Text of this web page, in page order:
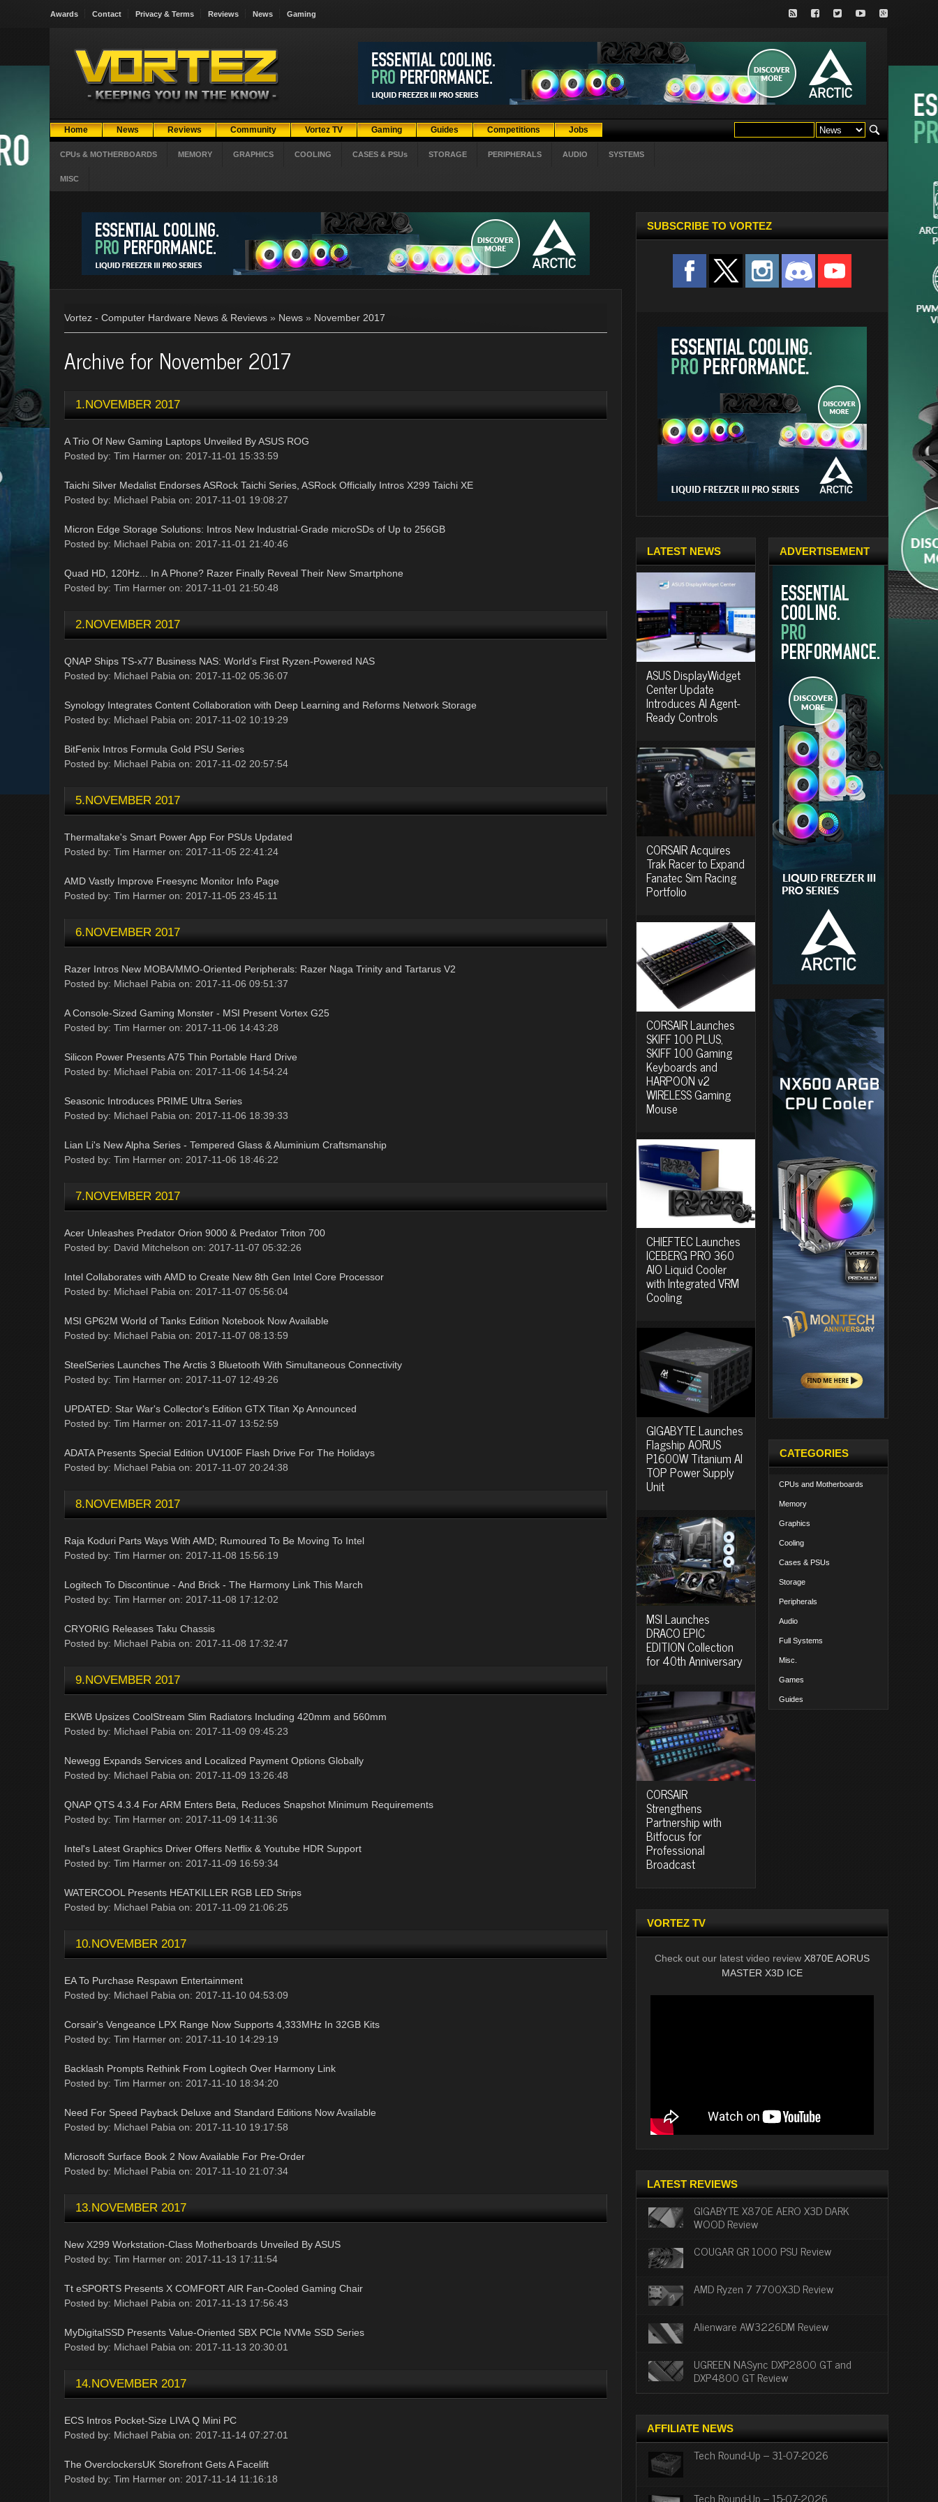
Awards Contact Privacy & Terms Reviews News Gaming
Home News Reviews Community Vortez TV Gaming Guides Competitions Jobs
CPUs & MOTHERBOARDS MEMORY GRAPHICS COOLING CASES & PSUs STORAGE PERIPHERALS AUDIO SYSTEMS
MISC
Vortez - Computer Hardware News & Reviews » News » November 2017
Archive for November 2017
1.NOVEMBER 2017
A Trio Of New Gaming Laptops Unveiled By ASUS ROG
Posted by: Tim Harmer on: 2017-11-01 15:33:59
Taichi Silver Medalist Endorses ASRock Taichi Series, ASRock Officially Intros X299 Taichi XE
Posted by: Michael Pabia on: 2017-11-01 19:08:27
Micron Edge Storage Solutions: Intros New Industrial-Grade microSDs of Up to 256GB
Posted by: Michael Pabia on: 2017-11-01 21:40:46
Quad HD, 120Hz... In A Phone? Razer Finally Reveal Their New Smartphone
Posted by: Tim Harmer on: 2017-11-01 21:50:48
2.NOVEMBER 2017
QNAP Ships TS-x77 Business NAS: World’s First Ryzen-Powered NAS
Posted by: Michael Pabia on: 2017-11-02 05:36:07
Synology Integrates Content Collaboration with Deep Learning and Reforms Network Storage
Posted by: Michael Pabia on: 2017-11-02 10:19:29
BitFenix Intros Formula Gold PSU Series
Posted by: Michael Pabia on: 2017-11-02 20:57:54
5.NOVEMBER 2017
Thermaltake's Smart Power App For PSUs Updated
Posted by: Tim Harmer on: 2017-11-05 22:41:24
AMD Vastly Improve Freesync Monitor Info Page
Posted by: Tim Harmer on: 2017-11-05 23:45:11
6.NOVEMBER 2017
Razer Intros New MOBA/MMO-Oriented Peripherals: Razer Naga Trinity and Tartarus V2
Posted by: Michael Pabia on: 2017-11-06 09:51:37
A Console-Sized Gaming Monster - MSI Present Vortex G25
Posted by: Tim Harmer on: 2017-11-06 14:43:28
Silicon Power Presents A75 Thin Portable Hard Drive
Posted by: Michael Pabia on: 2017-11-06 14:54:24
Seasonic Introduces PRIME Ultra Series
Posted by: Michael Pabia on: 2017-11-06 18:39:33
Lian Li's New Alpha Series - Tempered Glass & Aluminium Craftsmanship
Posted by: Tim Harmer on: 2017-11-06 18:46:22
7.NOVEMBER 2017
Acer Unleashes Predator Orion 9000 & Predator Triton 700
Posted by: David Mitchelson on: 2017-11-07 05:32:26
Intel Collaborates with AMD to Create New 8th Gen Intel Core Processor
Posted by: Michael Pabia on: 2017-11-07 05:56:04
MSI GP62M World of Tanks Edition Notebook Now Available
Posted by: Michael Pabia on: 2017-11-07 08:13:59
SteelSeries Launches The Arctis 3 Bluetooth With Simultaneous Connectivity
Posted by: Tim Harmer on: 2017-11-07 12:49:26
UPDATED: Star War's Collector's Edition GTX Titan Xp Announced
Posted by: Tim Harmer on: 2017-11-07 13:52:59
ADATA Presents Special Edition UV100F Flash Drive For The Holidays
Posted by: Michael Pabia on: 2017-11-07 20:24:38
8.NOVEMBER 2017
Raja Koduri Parts Ways With AMD; Rumoured To Be Moving To Intel
Posted by: Tim Harmer on: 2017-11-08 15:56:19
Logitech To Discontinue - And Brick - The Harmony Link This March
Posted by: Tim Harmer on: 2017-11-08 17:12:02
CRYORIG Releases Taku Chassis
Posted by: Michael Pabia on: 2017-11-08 17:32:47
9.NOVEMBER 2017
EKWB Upsizes CoolStream Slim Radiators Including 420mm and 560mm
Posted by: Michael Pabia on: 2017-11-09 09:45:23
Newegg Expands Services and Localized Payment Options Globally
Posted by: Michael Pabia on: 2017-11-09 13:26:48
QNAP QTS 4.3.4 For ARM Enters Beta, Reduces Snapshot Minimum Requirements
Posted by: Tim Harmer on: 2017-11-09 14:11:36
Intel's Latest Graphics Driver Offers Netflix & Youtube HDR Support
Posted by: Tim Harmer on: 2017-11-09 16:59:34
WATERCOOL Presents HEATKILLER RGB LED Strips
Posted by: Michael Pabia on: 2017-11-09 21:06:25
10.NOVEMBER 2017
EA To Purchase Respawn Entertainment
Posted by: Michael Pabia on: 2017-11-10 04:53:09
Corsair's Vengeance LPX Range Now Supports 4,333MHz In 32GB Kits
Posted by: Tim Harmer on: 2017-11-10 14:29:19
Backlash Prompts Rethink From Logitech Over Harmony Link
Posted by: Tim Harmer on: 2017-11-10 18:34:20
Need For Speed Payback Deluxe and Standard Editions Now Available
Posted by: Michael Pabia on: 2017-11-10 19:17:58
Microsoft Surface Book 2 Now Available For Pre-Order
Posted by: Michael Pabia on: 2017-11-10 21:07:34
13.NOVEMBER 2017
New X299 Workstation-Class Motherboards Unveiled By ASUS
Posted by: Tim Harmer on: 2017-11-13 17:11:54
Tt eSPORTS Presents X COMFORT AIR Fan-Cooled Gaming Chair
Posted by: Michael Pabia on: 2017-11-13 17:56:43
MyDigitalSSD Presents Value-Oriented SBX PCIe NVMe SSD Series
Posted by: Michael Pabia on: 2017-11-13 20:30:01
14.NOVEMBER 2017
ECS Intros Pocket-Size LIVA Q Mini PC
Posted by: Michael Pabia on: 2017-11-14 07:27:01
The OverclockersUK Storefront Gets A Facelift
Posted by: Tim Harmer on: 2017-11-14 11:16:18
SUBSCRIBE TO VORTEZ
LATEST NEWS
ASUS DisplayWidget
Center Update
Introduces AI Agent-
Ready Controls
CORSAIR Acquires
Trak Racer to Expand
Fanatec Sim Racing
Portfolio
CORSAIR Launches
SKIFF 100 PLUS,
SKIFF 100 Gaming
Keyboards and
HARPOON v2
WIRELESS Gaming
Mouse
CHIEFTEC Launches
ICEBERG PRO 360
AIO Liquid Cooler
with Integrated VRM
Cooling
GIGABYTE Launches
Flagship AORUS
P1600W Titanium AI
TOP Power Supply
Unit
MSI Launches
DRACO EPIC
EDITION Collection
for 40th Anniversary
CORSAIR
Strengthens
Partnership with
Bitfocus for
Professional
Broadcast
ADVERTISEMENT
CATEGORIES
CPUs and Motherboards
Memory
Graphics
Cooling
Cases & PSUs
Storage
Peripherals
Audio
Full Systems
Misc.
Games
Guides
VORTEZ TV
Check out our latest video review X870E AORUS
MASTER X3D ICE
LATEST REVIEWS
GIGABYTE X870E AERO X3D DARK
WOOD Review
COUGAR GR 1000 PSU Review
AMD Ryzen 7 7700X3D Review
Alienware AW3226DM Review
UGREEN NASync DXP2800 GT and
DXP4800 GT Review
AFFILIATE NEWS
Tech Round-Up – 31-07-2026
Tech Round-Up – 15-07-2026